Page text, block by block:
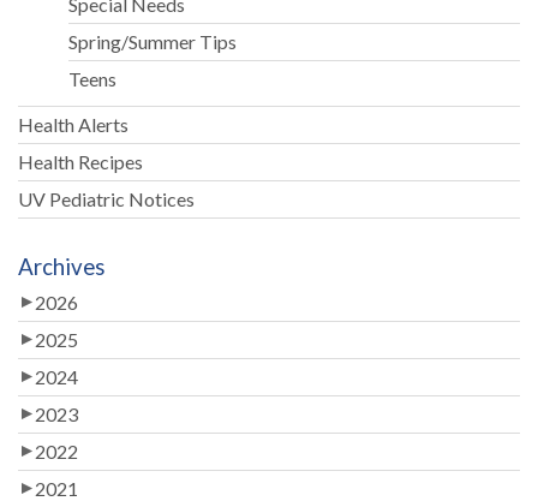
Spring/Summer Tips
Teens
Health Alerts
Health Recipes
UV Pediatric Notices
Archives
2026
2025
2024
2023
2022
2021